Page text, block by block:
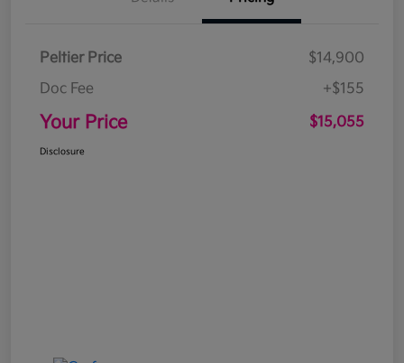
Peltier Price
$14,900
Doc Fee
+$155
Your Price $15,055
Disclosure